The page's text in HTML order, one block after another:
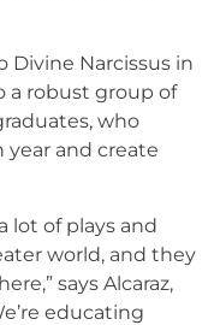
Divine Narcissus in
a robust group of
who
year and create
lot of plays and
world, and they
says Alcaraz,
educating